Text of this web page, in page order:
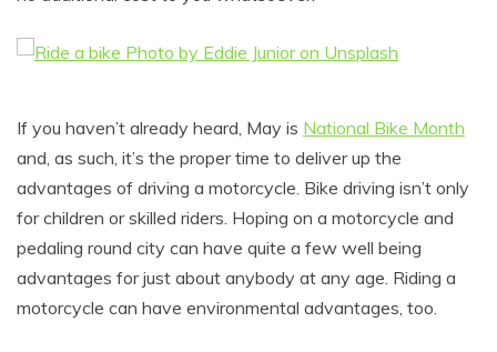
If you haven’t already heard, May is National Bike Month
and, as such, it’s the proper time to deliver up the
advantages of driving a motorcycle. Bike driving isn’t only
for children or skilled riders. Hoping on a motorcycle and
pedaling round city can have quite a few well being
advantages for just about anybody at any age. Riding a
motorcycle can have environmental advantages, too.